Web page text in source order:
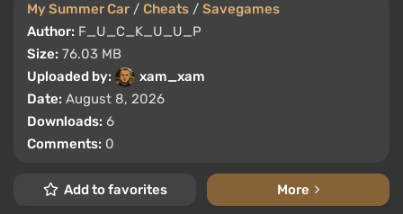
My Summer Car / Cheats / Savegames
Author: F_U_C_K_U_U_P
Size: 76.03 MB
Uploaded by:
xam_xam
Date: August 8, 2026
Downloads: 6
Comments: 0
Add to favorites More